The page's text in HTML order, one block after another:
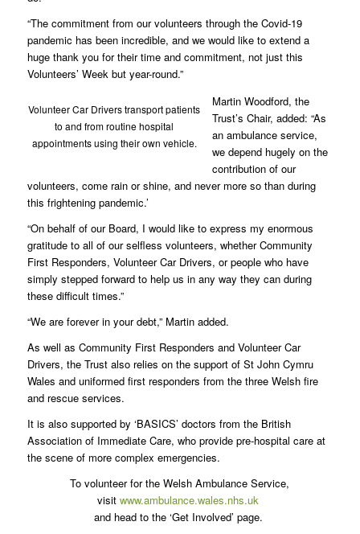
“The commitment from our volunteers through the Covid-19
pandemic has been incredible, and we would like to extend a
huge thank you for their time and commitment, not just this
Volunteers’ Week but year-round.”
Volunteer Car Drivers transport patients
to and from routine hospital
appointments using their own vehicle.
Martin Woodford, the
Trust’s Chair, added: “As
an ambulance service,
we depend hugely on the
contribution of our
volunteers, come rain or shine, and never more so than during
this frightening pandemic.’
“On behalf of our Board, I would like to express my enormous
gratitude to all of our selfless volunteers, whether Community
First Responders, Volunteer Car Drivers, or people who have
simply stepped forward to help us in any way they can during
these difficult times.”
“We are forever in your debt,” Martin added.
As well as Community First Responders and Volunteer Car
Drivers, the Trust also relies on the support of St John Cymru
Wales and uniformed first responders from the three Welsh fire
and rescue services.
It is also supported by ‘BASICS’ doctors from the British
Association of Immediate Care, who provide pre-hospital care at
the scene of more complex emergencies.
To volunteer for the Welsh Ambulance Service,
visitwww.ambulance.wales.nhs.uk
and head to the ‘Get Involved’ page.